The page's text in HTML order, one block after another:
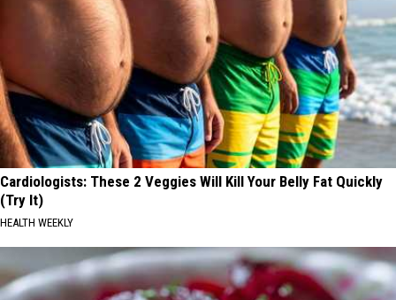
Cardiologists: These 2 Veggies Will Kill Your Belly Fat Quickly
(Try It)
HEALTH WEEKLY